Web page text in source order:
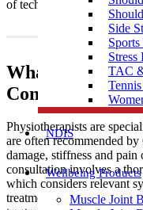
Side
Stress
TAC
NDIS
Wellbeing Products
Muscle Joint
of techniques.
What To
Consult?
Physiotherapists are
are often recommended
damage, stiffness and
consultation involves a
which considers relevant
treatment options are